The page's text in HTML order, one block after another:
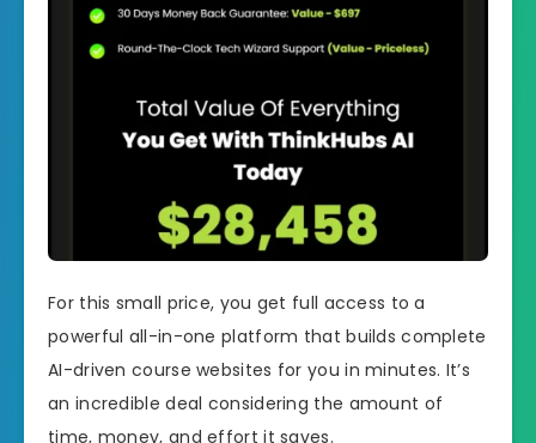
For this small price, you get full access to a
powerful all-in-one platform that builds complete
AI-driven course websites for you in minutes. It’s
an incredible deal considering the amount of
time, money, and effort it saves.